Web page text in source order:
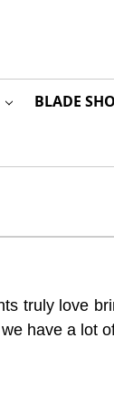
BLADE
truly love
have a lot